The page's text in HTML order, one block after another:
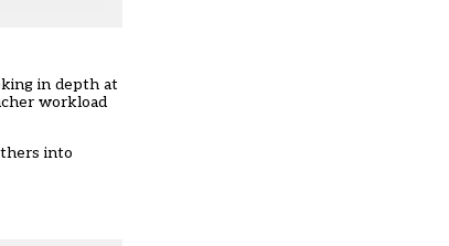
in depth at
workload
into